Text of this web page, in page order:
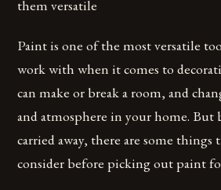
them versatile
Paint is one of the most versatile
work with when it comes to
can make or break a room, and
and atmosphere in your home. But
carried away, there are some things
consider before picking out paint